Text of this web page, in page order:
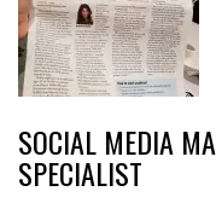
SOCIAL MEDIA
SPECIALIST